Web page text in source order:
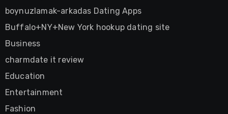
boynuzlamak-arkadas Dating Apps
Buffalo+NY+New York hookup dating site
Business
charmdate it review
Education
Entertainment
Fashion